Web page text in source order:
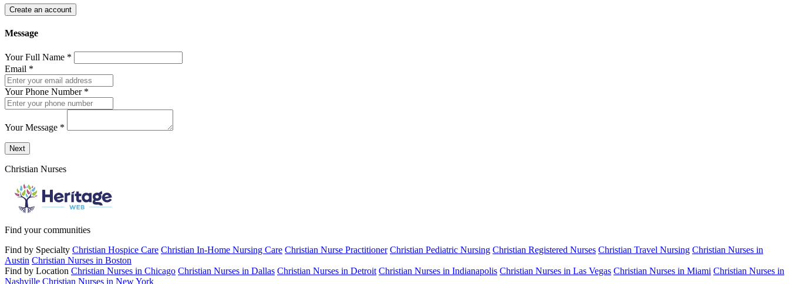
Create an account
Message
Your Full Name *
Email *
Your Phone Number *
Your Message *
Send a message to this professional using the form below.
Next
Christian Nurses
Find your communities
Find by Specialty Christian Hospice Care Christian In-Home Nursing Care Christian Nurse Practitioner Christian Pediatric Nursing Christian Registered Nurses Christian Travel Nursing Christian Nurses in
Austin Christian Nurses in Boston
Find by Location Christian Nurses in Chicago Christian Nurses in Dallas Christian Nurses in Detroit Christian Nurses in Indianapolis Christian Nurses in Las Vegas Christian Nurses in Miami Christian Nurses in
Nashville Christian Nurses in New York